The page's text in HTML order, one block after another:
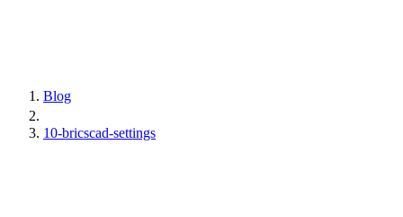
Blog
10-bricscad-settings